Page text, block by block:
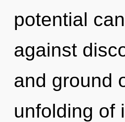
potential
against
and ground
unfolding of